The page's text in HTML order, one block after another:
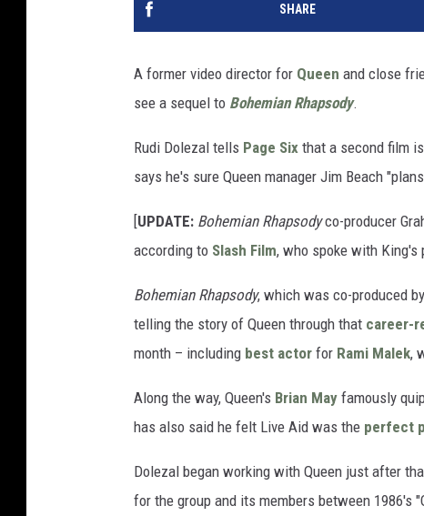
SHARE
A former video director for Queen and close
see a sequel to Bohemian Rhapsody.
Rudi Dolezal tells Page Six that a second film
says he's sure Queen manager Jim Beach
[UPDATE: Bohemian Rhapsodyco-producer
according to Slash Film, who spoke with King's
Bohemian Rhapsody, which was co-produced
telling the story of Queen through that career-
month – including best actor for Rami Malek,
Along the way, Queen's Brian May famously
has also said he felt Live Aid was the perfect
Dolezal began working with Queen just after
for the group and its members between 1986's